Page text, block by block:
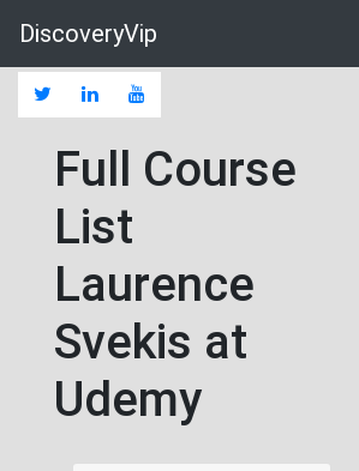
DiscoveryVip
Full Course
List
Laurence
Svekis at
Udemy